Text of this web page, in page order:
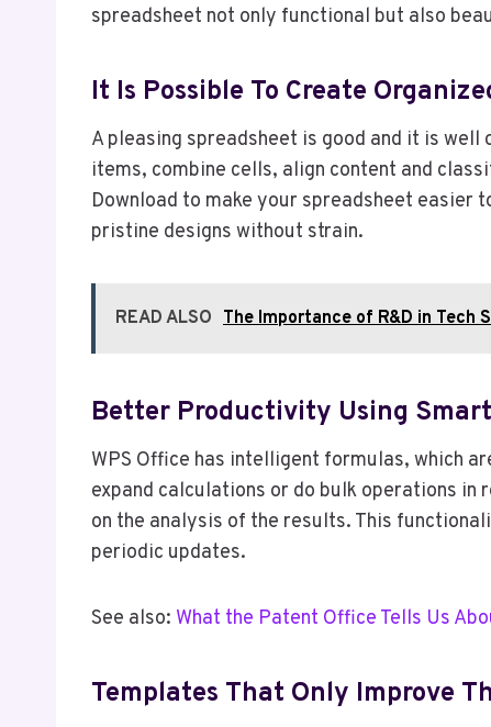
spreadsheet not only functional but also
It Is Possible To Create
A pleasing spreadsheet is good and it is
items, combine cells, align content and
Download to make your spreadsheet easier
pristine designs without strain.
READ ALSO The Importance of R&D in Tech
Better Productivity Using
WPS Office has intelligent formulas, which
expand calculations or do bulk operations in
on the analysis of the results. This
periodic updates.
See also: What the Patent Office Tells Us
Templates That Only Improve